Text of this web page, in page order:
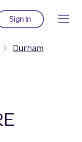
Sign into Truist online
Durham